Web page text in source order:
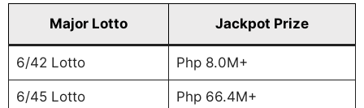
Major Lotto Jackpot Prize
6/42 Lotto Php 8.0M+
6/45 Lotto Php 66.4M+